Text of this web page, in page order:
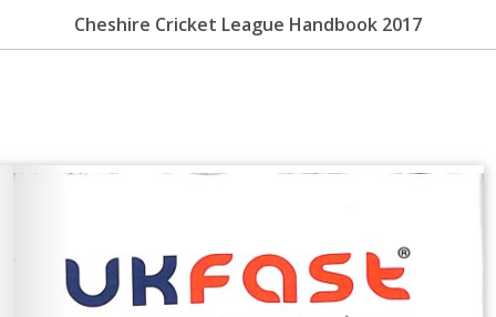
Cheshire Cricket League Handbook 2017